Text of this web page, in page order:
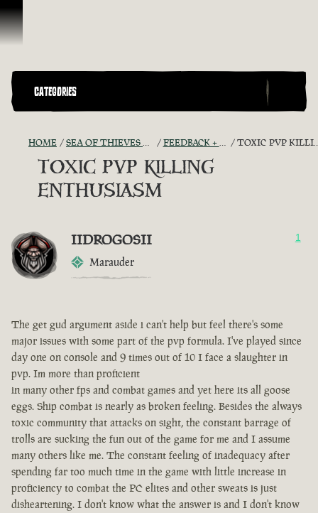
Skip To Content
CATEGORIES
HOME SEA OF THIEVES GAME DISCUSSION FEEDBACK + SUGGESTIONS TOXIC PVP KILLING ENTHUSIASM
TOXIC PVP KILLING
ENTHUSIASM
IIDROGOSII
Marauder
1
The get gud argument aside i can't help but feel there's some
major issues with some part of the pvp formula. I've played since
day one on console and 9 times out of 10 I face a slaughter in
pvp. Im more than proficient
in many other fps and combat games and yet here its all goose
eggs. Ship combat is nearly as broken feeling. Besides the always
toxic community that attacks on sight, the constant barrage of
trolls are sucking the fun out of the game for me and I assume
many others like me. The constant feeling of inadequacy after
spending far too much time in the game with little increase in
proficiency to combat the PC elites and other sweats is just
disheartening. I don't know what the answer is and I don't know